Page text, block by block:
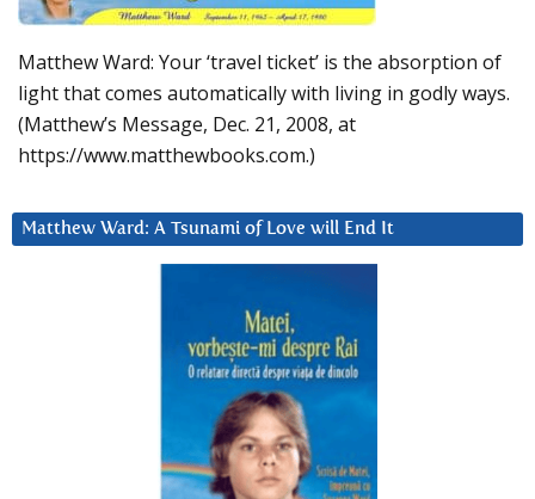
Matthew Ward: Your ‘travel ticket’ is the absorption of
light that comes automatically with living in godly ways.
(Matthew’s Message, Dec. 21, 2008, at
https://www.matthewbooks.com.)
Matthew Ward: A Tsunami of Love will End It